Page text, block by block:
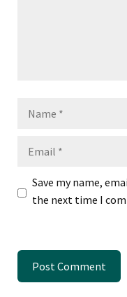
Save my name,
the next time I